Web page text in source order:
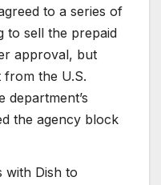
to a series of
to sell the prepaid
approval, but
from the U.S.
department’s
the agency block
with Dish to